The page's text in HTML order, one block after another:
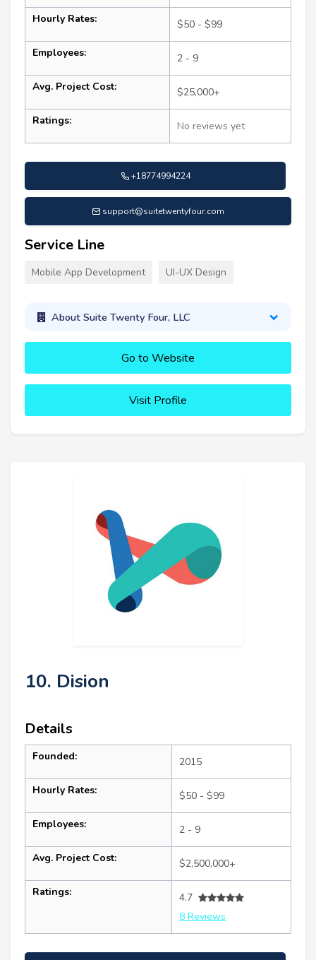
Hourly Rates: $50 - $99
Employees: 2 - 9
Avg. Project Cost: $25,000+
Ratings: No reviews yet
+18774994224
support@suitetwentyfour.com
Service Line
Mobile App Development UI-UX Design
About Suite Twenty Four, LLC
Go to Website
Visit Profile
10. Dision
Details
Founded: 2015
Hourly Rates: $50 - $99
Employees: 2 - 9
Avg. Project Cost: $2,500,000+
Ratings:
4.7
8 Reviews